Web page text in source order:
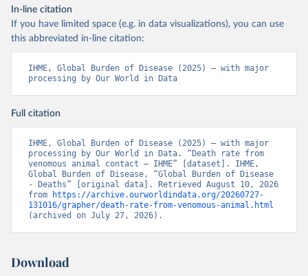
In-line citation
If you have limited space (e.g. in data visualizations), you can use
this abbreviated in-line citation:
IHME, Global Burden of Disease (2025) – with major
processing by Our World in Data
Full citation
IHME, Global Burden of Disease (2025) – with major
processing by Our World in Data. “Death rate from
venomous animal contact – IHME” [dataset]. IHME,
Global Burden of Disease, “Global Burden of Disease
- Deaths” [original data]. Retrieved August 10, 2026
from
https://archive.ourworldindata.org/20260727-
131016/grapher/death-rate-from-venomous-animal.html
(archived on July 27, 2026).
Download